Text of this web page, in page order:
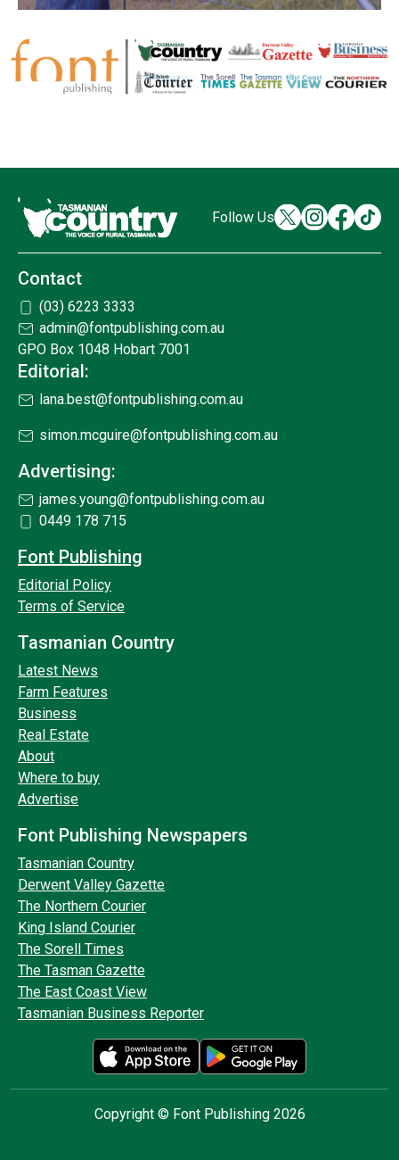
Follow Us
Contact
(03) 6223 3333
admin@fontpublishing.com.au
GPO Box 1048 Hobart 7001
Editorial:
lana.best@fontpublishing.com.au
simon.mcguire@fontpublishing.com.au
Advertising:
james.young@fontpublishing.com.au
0449 178 715
Font Publishing
Editorial Policy
Terms of Service
Tasmanian Country
Latest News
Farm Features
Business
Real Estate
About
Where to buy
Advertise
Font Publishing Newspapers
Tasmanian Country
Derwent Valley Gazette
The Northern Courier
King Island Courier
The Sorell Times
The Tasman Gazette
The East Coast View
Tasmanian Business Reporter
Copyright © Font Publishing 2026